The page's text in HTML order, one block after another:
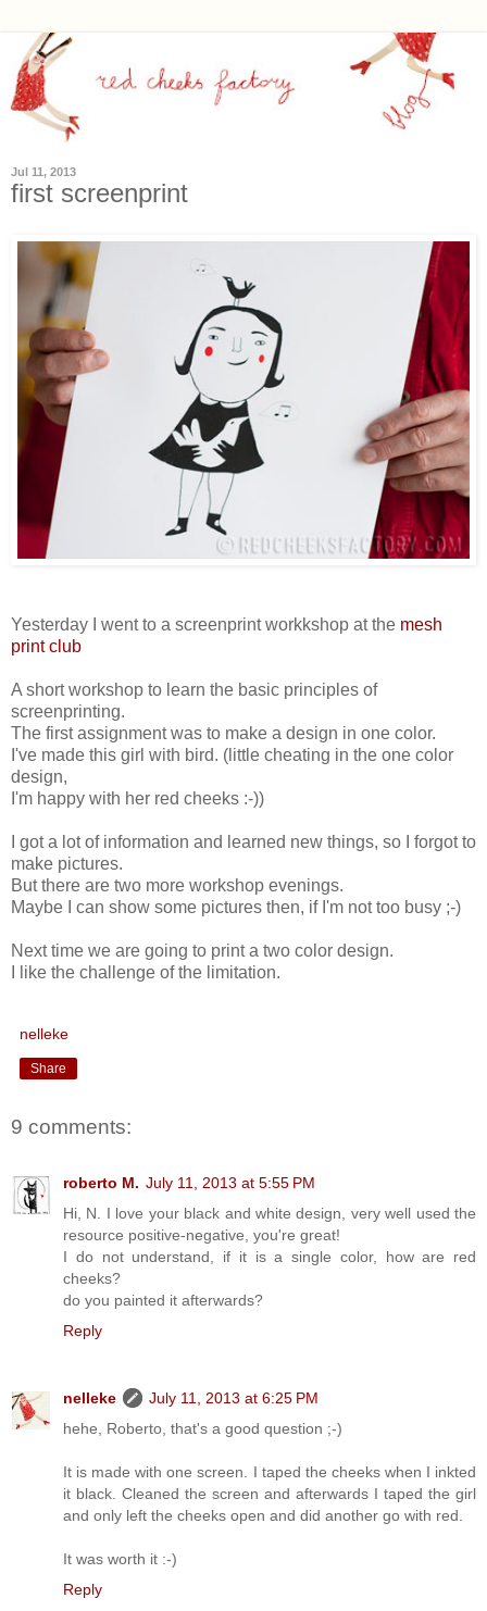
Jul 11, 2013
first screenprint
Yesterday I went to a screenprint workkshop at the mesh
print club
A short workshop to learn the basic principles of
screenprinting.
The first assignment was to make a design in one color.
I've made this girl with bird. (little cheating in the one color
design,
I'm happy with her red cheeks :-))
I got a lot of information and learned new things, so I forgot to
make pictures.
But there are two more workshop evenings.
Maybe I can show some pictures then, if I'm not too busy ;-)
Next time we are going to print a two color design.
I like the challenge of the limitation.
nelleke
Share
9 comments:
roberto M. July 11, 2013 at 5:55 PM
Hi, N. I love your black and white design, very well used the
resource positive-negative, you're great!
I do not understand, if it is a single color, how are red
cheeks?
do you painted it afterwards?
Reply
nelleke
July 11, 2013 at 6:25 PM
hehe, Roberto, that's a good question ;-)
It is made with one screen. I taped the cheeks when I inkted
it black. Cleaned the screen and afterwards I taped the girl
and only left the cheeks open and did another go with red.
It was worth it :-)
Reply